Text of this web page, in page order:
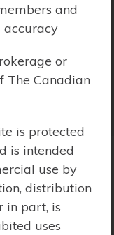
and
accuracy
or
The Canadian
is protected
is intended
use by
distribution
in part, is
uses